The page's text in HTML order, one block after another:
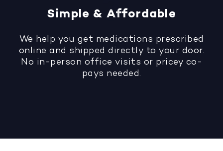
Simple & Affordable
We help you get medications prescribed
online and shipped directly to your door.
No in-person office visits or pricey co-
pays needed.